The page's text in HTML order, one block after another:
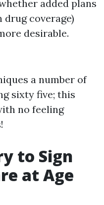
added plans
coverage)
desirable.
a number of
sixty five; this
no feeling
to Sign
at Age